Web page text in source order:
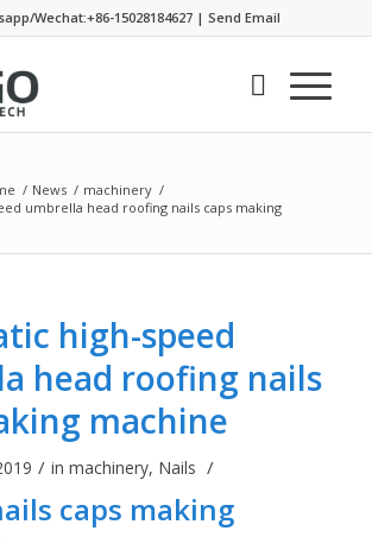
Wechat:+86-15028184627| Send Email
/ News / machinery /
umbrella head roofing nails caps making
high-speed
head roofing nails
machine
/ in machinery, Nails /
caps making